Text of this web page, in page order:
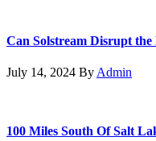
Can Solstream Disrupt
July 14, 2024 By Admin
100 Miles South Of Salt